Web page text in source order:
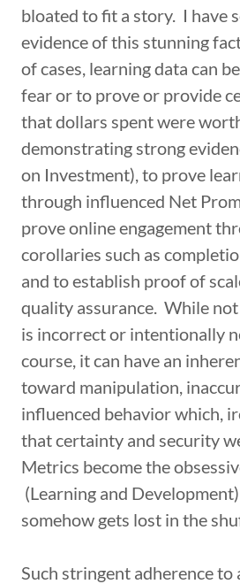
bloated to fit a story. I have
evidence of this stunning
of cases, learning data can
fear or to prove or provide
that dollars spent were
demonstrating strong
on Investment), to prove
through influenced Net
prove online engagement
corollaries such as
and to establish proof of
quality assurance. While
is incorrect or intentionally
course, it can have an
toward manipulation,
influenced behavior which,
that certainty and security
Metrics become the
(Learning and
somehow gets lost in the
Such stringent adherence to